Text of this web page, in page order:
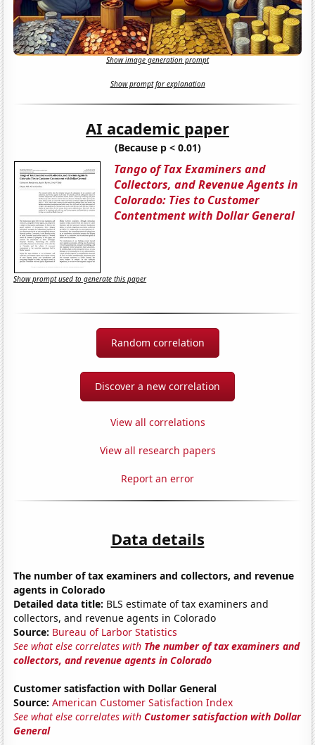
Show image generation prompt
Show prompt for explanation
AI academic paper
(Because p < 0.01)
Tango of Tax Examiners and
Collectors, and Revenue Agents in
Colorado: Ties to Customer
Contentment with Dollar General
Show prompt used to generate this paper
Random correlation
Discover a new correlation
View all correlations
View all research papers
Report an error
Data details
The number of tax examiners and collectors, and revenue
agents in Colorado
Detailed data title: BLS estimate of tax examiners and
collectors, and revenue agents in Colorado
Source: Bureau of Larbor Statistics
See what else correlates with The number of tax examiners and
collectors, and revenue agents in Colorado
Customer satisfaction with Dollar General
Source: American Customer Satisfaction Index
See what else correlates withCustomer satisfaction with Dollar
General